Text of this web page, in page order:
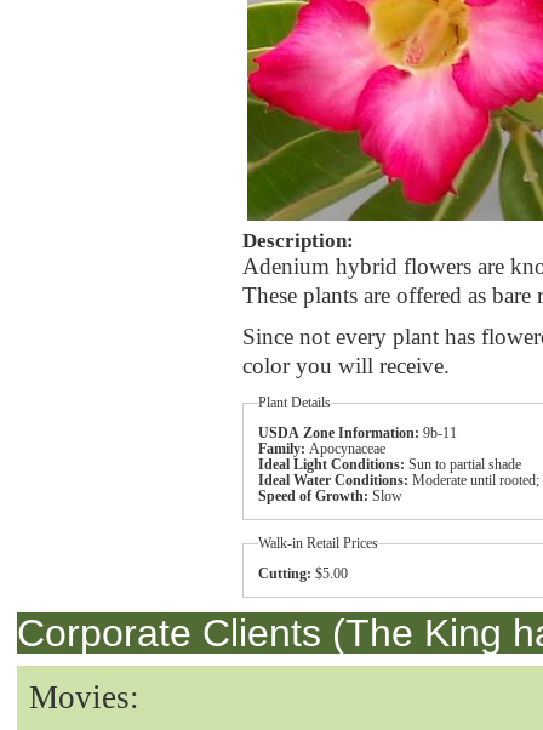
Description:
Adenium hybrid flowers are
These plants are offered as
Since not every plant has
color you will receive.
Plant Details
USDA Zone Information:9b-11
Family:Apocynaceae
Ideal Light Conditions:Sun to partial shade
Ideal Water Conditions:Moderate until
Speed of Growth:Slow
Walk-in Retail Prices
Cutting:$5.00
Corporate Clients (The King
Movies: